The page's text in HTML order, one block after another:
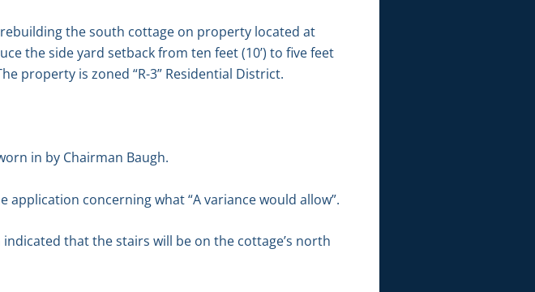
the south cottage on property located at
the side yard setback from ten feet (10’) to five feet
property is zoned “R-3” Residential District.
in by Chairman Baugh.
concerning what “A variance would allow”.
that the stairs will be on the cottage’s north